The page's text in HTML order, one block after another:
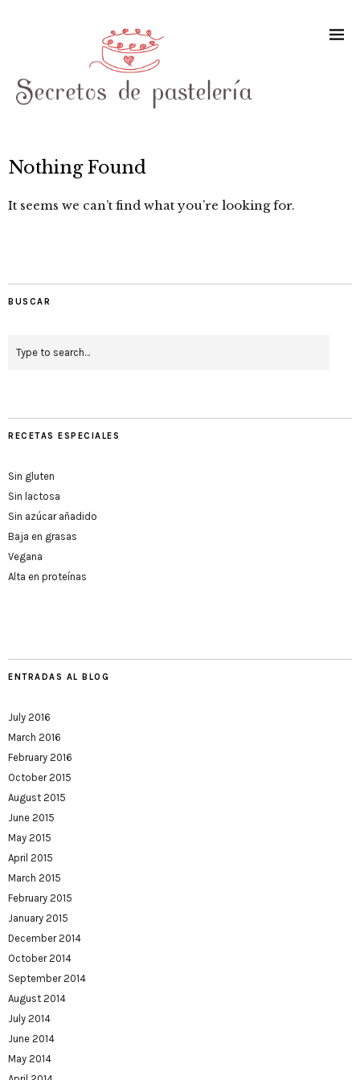
Nothing Found
It seems we can’t find what you’re looking for.
BUSCAR
RECETAS ESPECIALES
Sin gluten
Sin lactosa
Sin azúcar añadido
Baja en grasas
Vegana
Alta en proteínas
ENTRADAS AL BLOG
July 2016
March 2016
February 2016
October 2015
August 2015
June 2015
May 2015
April 2015
March 2015
February 2015
January 2015
December 2014
October 2014
September 2014
August 2014
July 2014
June 2014
May 2014